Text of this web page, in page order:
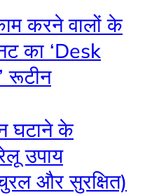
करने वालों के
का ‘Desk
रूटीन
घटाने के
उपाय
और सुरक्षित)